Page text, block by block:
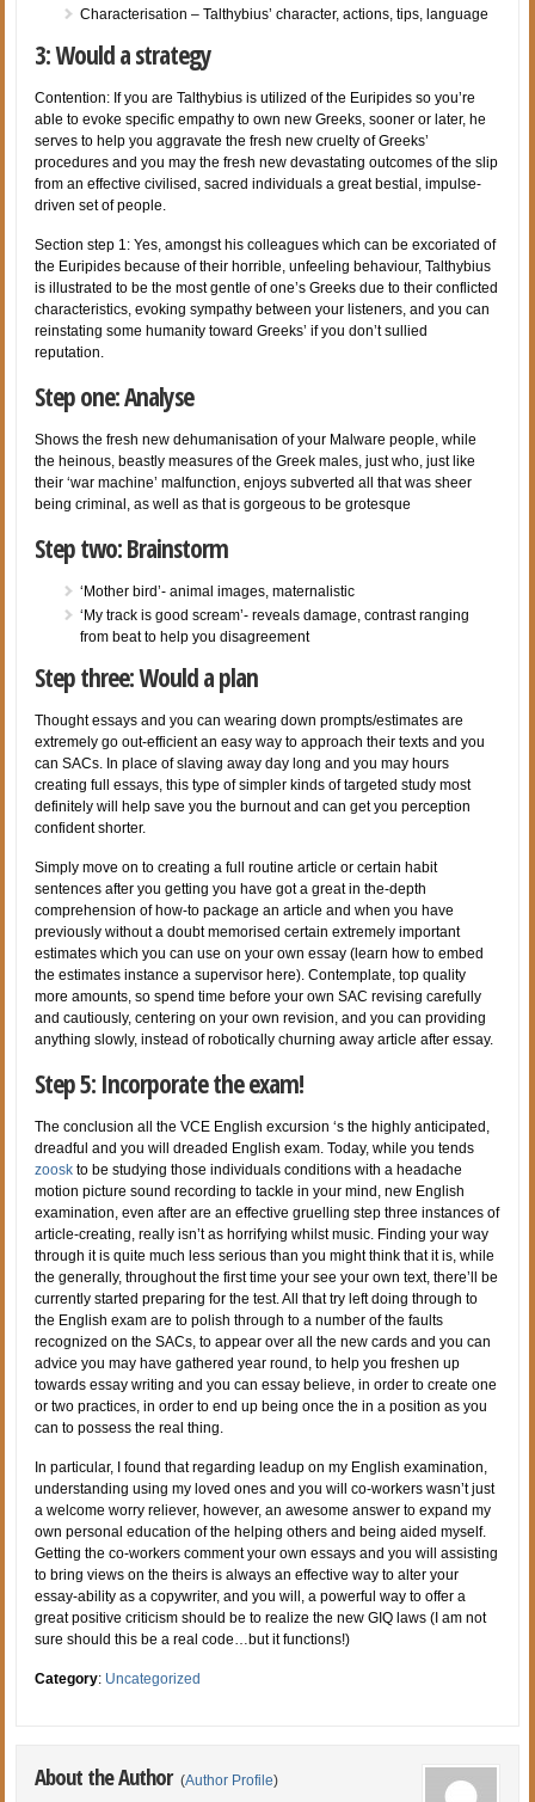
Characterisation – Talthybius’ character, actions, tips, language
3: Would a strategy
Contention: If you are Talthybius is utilized of the Euripides so you’re
able to evoke specific empathy to own new Greeks, sooner or later, he
serves to help you aggravate the fresh new cruelty of Greeks’
procedures and you may the fresh new devastating outcomes of the slip
from an effective civilised, sacred individuals a great bestial, impulse-
driven set of people.
Section step 1: Yes, amongst his colleagues which can be excoriated of
the Euripides because of their horrible, unfeeling behaviour, Talthybius
is illustrated to be the most gentle of one’s Greeks due to their conflicted
characteristics, evoking sympathy between your listeners, and you can
reinstating some humanity toward Greeks’ if you don’t sullied
reputation.
Step one: Analyse
Shows the fresh new dehumanisation of your Malware people, while
the heinous, beastly measures of the Greek males, just who, just like
their ‘war machine’ malfunction, enjoys subverted all that was sheer
being criminal, as well as that is gorgeous to be grotesque
Step two: Brainstorm
‘Mother bird’- animal images, maternalistic
‘My track is good scream’- reveals damage, contrast ranging
from beat to help you disagreement
Step three: Would a plan
Thought essays and you can wearing down prompts/estimates are
extremely go out-efficient an easy way to approach their texts and you
can SACs. In place of slaving away day long and you may hours
creating full essays, this type of simpler kinds of targeted study most
definitely will help save you the burnout and can get you perception
confident shorter.
Simply move on to creating a full routine article or certain habit
sentences after you getting you have got a great in the-depth
comprehension of how-to package an article and when you have
previously without a doubt memorised certain extremely important
estimates which you can use on your own essay (learn how to embed
the estimates instance a supervisor here). Contemplate, top quality
more amounts, so spend time before your own SAC revising carefully
and cautiously, centering on your own revision, and you can providing
anything slowly, instead of robotically churning away article after essay.
Step 5: Incorporate the exam!
The conclusion all the VCE English excursion ‘s the highly anticipated,
dreadful and you will dreaded English exam. Today, while you tends
zoosk to be studying those individuals conditions with a headache
motion picture sound recording to tackle in your mind, new English
examination, even after are an effective gruelling step three instances of
article-creating, really isn’t as horrifying whilst music. Finding your way
through it is quite much less serious than you might think that it is, while
the generally, throughout the first time your see your own text, there’ll be
currently started preparing for the test. All that try left doing through to
the English exam are to polish through to a number of the faults
recognized on the SACs, to appear over all the new cards and you can
advice you may have gathered year round, to help you freshen up
towards essay writing and you can essay believe, in order to create one
or two practices, in order to end up being once the in a position as you
can to possess the real thing.
In particular, I found that regarding leadup on my English examination,
understanding using my loved ones and you will co-workers wasn’t just
a welcome worry reliever, however, an awesome answer to expand my
own personal education of the helping others and being aided myself.
Getting the co-workers comment your own essays and you will assisting
to bring views on the theirs is always an effective way to alter your
essay-ability as a copywriter, and you will, a powerful way to offer a
great positive criticism should be to realize the new GIQ laws (I am not
sure should this be a real code…but it functions!)
Category: Uncategorized
About the Author (Author Profile)